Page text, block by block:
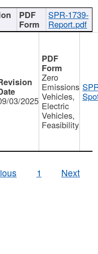
SPR-1739-
Report.pdf
03/2025
Zero
Emissions
Vehicles,
Electric
Vehicles,
Feasibility
1 Next